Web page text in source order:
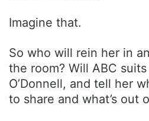
Imagine that.
So who will rein her in
the room? Will ABC
O’Donnell, and tell her
to share and what’s out